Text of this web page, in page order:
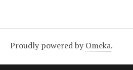
Proudly powered by Omeka.